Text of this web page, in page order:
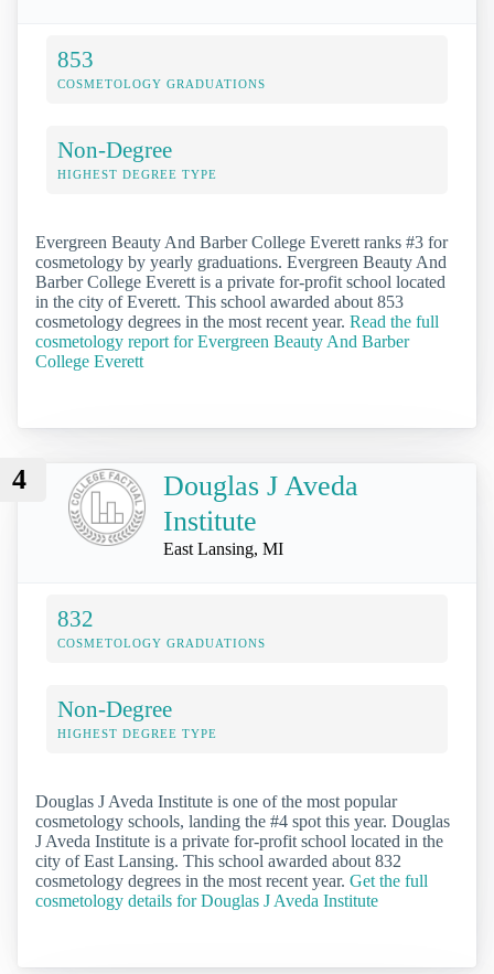
853
COSMETOLOGY GRADUATIONS
Non-Degree
HIGHEST DEGREE TYPE
Evergreen Beauty And Barber College Everett ranks #3 for
cosmetology by yearly graduations. Evergreen Beauty And
Barber College Everett is a private for-profit school located
in the city of Everett. This school awarded about 853
cosmetology degrees in the most recent year. Read the full
cosmetology report for Evergreen Beauty And Barber
College Everett
4
Douglas J Aveda
Institute
East Lansing, MI
832
COSMETOLOGY GRADUATIONS
Non-Degree
HIGHEST DEGREE TYPE
Douglas J Aveda Institute is one of the most popular
cosmetology schools, landing the #4 spot this year. Douglas
J Aveda Institute is a private for-profit school located in the
city of East Lansing. This school awarded about 832
cosmetology degrees in the most recent year. Get the full
cosmetology details for Douglas J Aveda Institute